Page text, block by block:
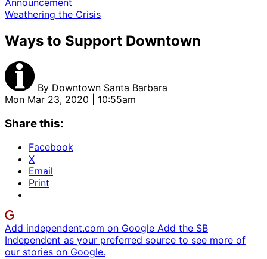
Announcement
Weathering the Crisis
Ways to Support Downtown
By Downtown Santa Barbara
Mon Mar 23, 2020 | 10:55am
Share this:
Facebook
X
Email
Print
Add independent.com on Google Add the SB
Independent as your preferred source to see more of
our stories on Google.